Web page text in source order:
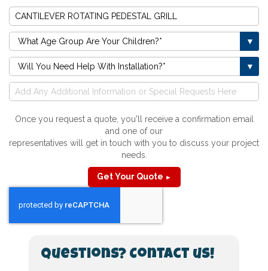
Once you request a quote, you'll receive a confirmation email
and one of our
representatives will get in touch with you to discuss your project
needs.
Get Your Quote ►
Questions? Contact us!